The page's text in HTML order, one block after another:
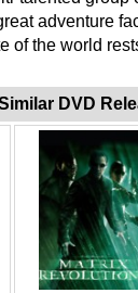
adventure
of the world
DVD